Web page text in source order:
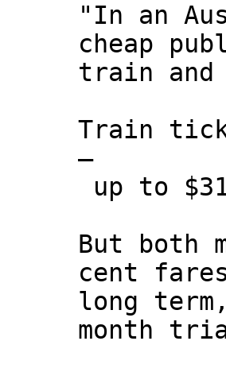
"In an
cheap
train
Train
–
up to
But both
cent
long
month